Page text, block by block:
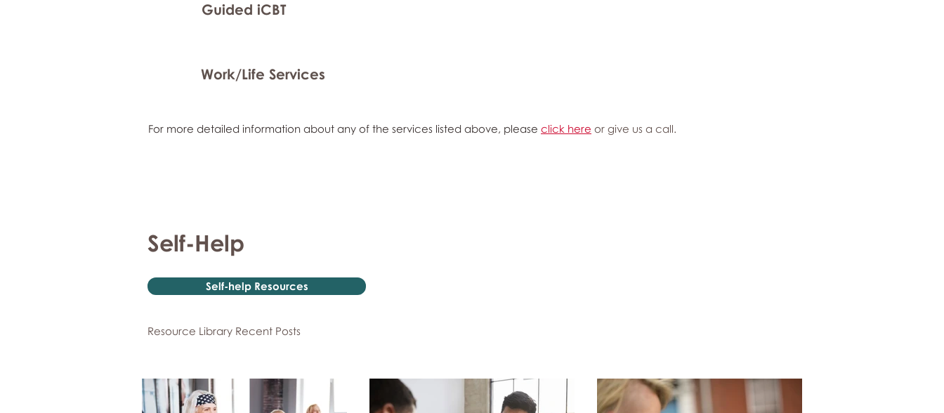
Guided iCBT
Work/Life Services
Self-Help
Self-help Resources
Resource Library Recent Posts
For more detailed information about any of the services listed above, please click here or give us a call.